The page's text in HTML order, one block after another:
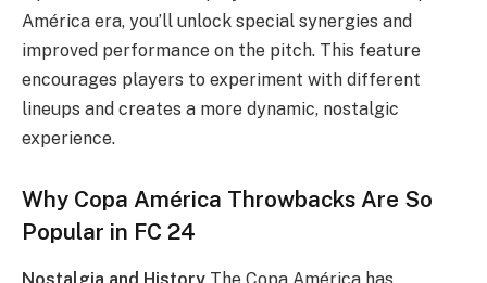
América era, you’ll unlock special synergies and
improved performance on the pitch. This feature
encourages players to experiment with different
lineups and creates a more dynamic, nostalgic
experience.
Why Copa América Throwbacks Are So
Popular in FC 24